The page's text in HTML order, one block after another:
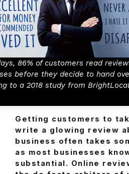
86% of customers read
before they decide to hand
to a 2018 study from
Getting customers to
write a glowing review
business often takes
as most businesses
substantial. Online